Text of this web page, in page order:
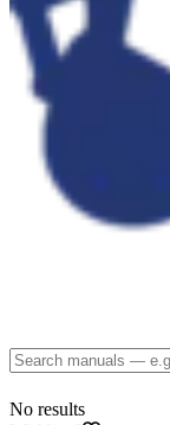
No results